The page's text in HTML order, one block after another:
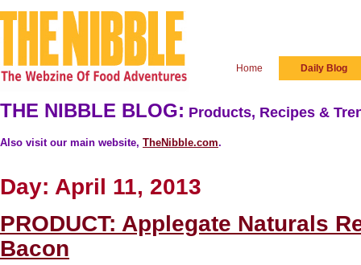
Home Daily Blog
THE NIBBLE BLOG: Products, Recipes &
Also visit our main website, TheNibble.com.
Day: April 11, 2013
PRODUCT: Applegate Naturals
Bacon